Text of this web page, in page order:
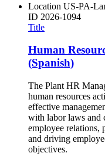
Location US-PA-
ID 2026-1094
Title
Human
(Spanish)
The Plant HR
human resources
effective
with labor laws and
employee relations,
and driving
objectives.